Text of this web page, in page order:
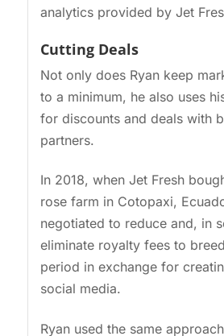
analytics provided by Jet
Cutting Deals
Not only does Ryan keep
to a minimum, he also uses
for discounts and deals with
partners.
In 2018, when Jet Fresh
rose farm in Cotopaxi,
negotiated to reduce and, in
eliminate royalty fees to
period in exchange for
social media.
Ryan used the same